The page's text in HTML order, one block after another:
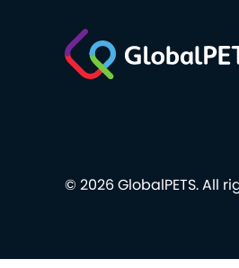
© 2026 GlobalPETS. All